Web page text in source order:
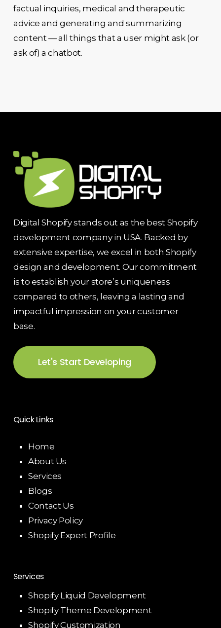
factual inquiries, medical and therapeutic
advice and generating and summarizing
content — all things that a user might ask (or
ask of) a chatbot.
Digital Shopify stands out as the best Shopify
development company in USA. Backed by
extensive expertise, we excel in both Shopify
design and development. Our commitment
is to establish your store’s uniqueness
compared to others, leaving a lasting and
impactful impression on your customer
base.
Let's Start Developing
Quick Links
Home
About Us
Services
Blogs
Contact Us
Privacy Policy
Shopify Expert Profile
Services
Shopify Liquid Development
Shopify Theme Development
Shopify Customization